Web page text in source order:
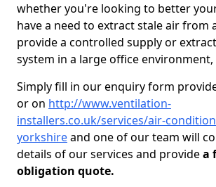
whether you're looking to better
have a need to extract stale air from
provide a controlled supply or
system in a large office
Simply fill in our enquiry form
or on http://www.ventilation-
installers.co.uk/services/air-
yorkshireand one of our team will
details of our services and providea
obligation quote.